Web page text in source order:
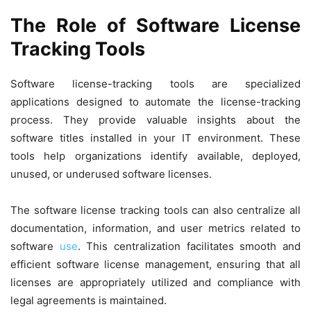
The Role of Software License
Tracking Tools
Software license-tracking tools are specialized
applications designed to automate the license-tracking
process. They provide valuable insights about the
software titles installed in your IT environment. These
tools help organizations identify available, deployed,
unused, or underused software licenses.
The software license tracking tools can also centralize all
documentation, information, and user metrics related to
software use. This centralization facilitates smooth and
efficient software license management, ensuring that all
licenses are appropriately utilized and compliance with
legal agreements is maintained.